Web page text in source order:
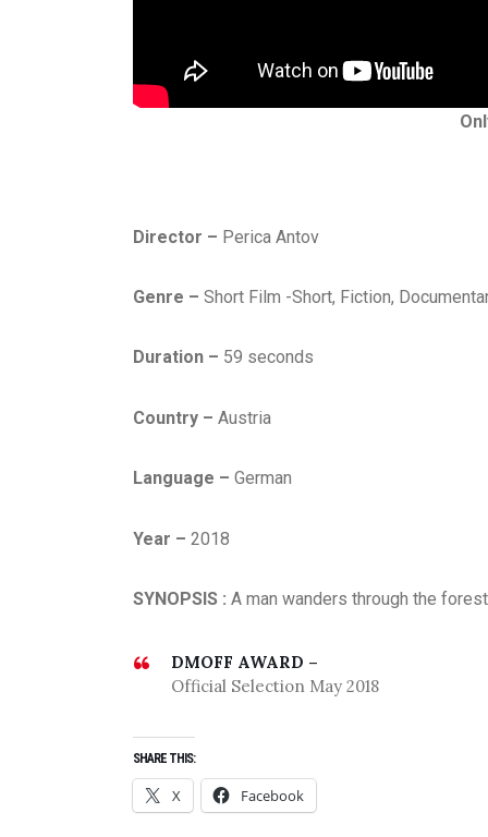
Director – Perica Antov
Genre – Short Film -Short, Fiction,
Duration – 59 seconds
Country – Austria
Language – German
Year – 2018
SYNOPSIS : A man wanders through the
DMOFF AWARD –
Official Selection May 2018
SHARE THIS:
X Facebook
H
R
R
2
R
E
R